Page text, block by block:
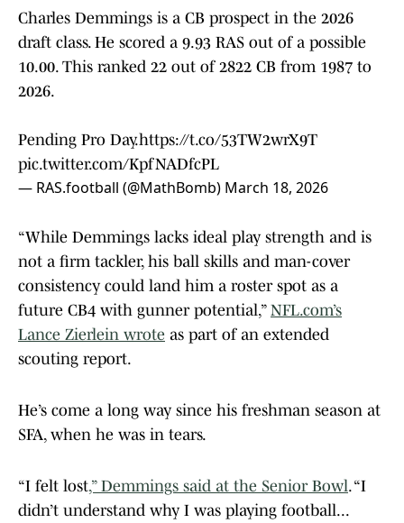
Charles Demmings is a CB prospect in the 2026
draft class. He scored a 9.93 RAS out of a possible
10.00. This ranked 22 out of 2822 CB from 1987 to
2026.
Pending Pro Day.https://t.co/53TW2wrX9T
pic.twitter.com/KpfNADfcPL
— RAS.football (@MathBomb) March 18, 2026
“While Demmings lacks ideal play strength and is
not a firm tackler, his ball skills and man-cover
consistency could land him a roster spot as a
future CB4 with gunner potential,” NFL.com’s
Lance Zierlein wrote as part of an extended
scouting report.
He’s come a long way since his freshman season at
SFA, when he was in tears.
“I felt lost,” Demmings said at the Senior Bowl. “I
didn’t understand why I was playing football...